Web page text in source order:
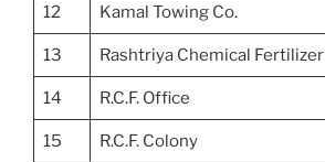
12 Kamal Towing Co.
13 Rashtriya Chemical Fertilizer
14 R.C.F. Office
15 R.C.F. Colony